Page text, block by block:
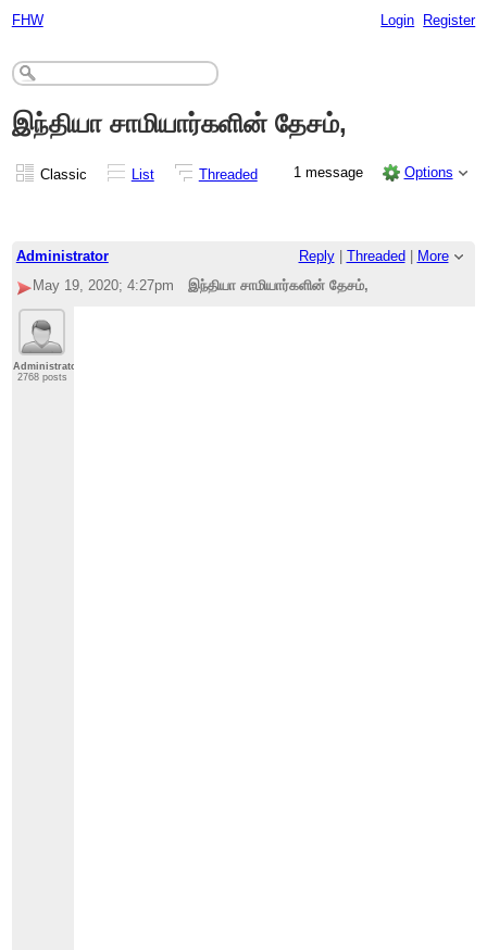
FHW Login Register
இந்தியா சாமியார்களின் தேசம்,
Classic List Threaded 1 message Options
Administrator Reply| Threaded
More
May 19, 2020; 4:27pm
இந்தியா சாமியார்களின் தேசம்,
Administrator
2768 posts